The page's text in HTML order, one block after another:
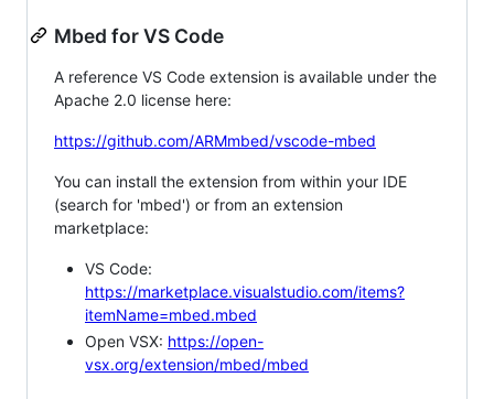
Mbed for VS Code
A reference VS Code extension is available under the
Apache 2.0 license here:
https://github.com/ARMmbed/vscode-mbed
You can install the extension from within your IDE
(search for 'mbed') or from an extension
marketplace:
VS Code:
https://marketplace.visualstudio.com/items?
itemName=mbed.mbed
Open VSX: https://open-
vsx.org/extension/mbed/mbed